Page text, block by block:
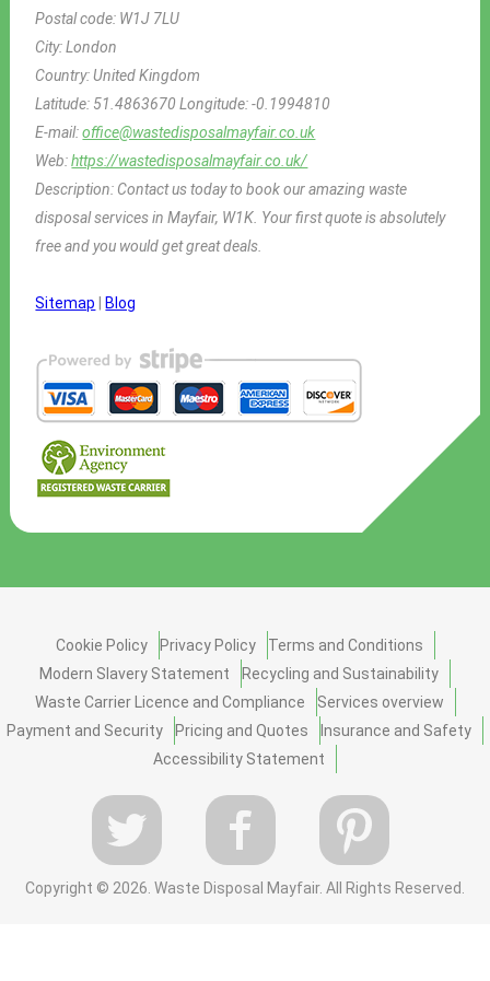
Postal code: W1J 7LU
City:London
Country:United Kingdom
Latitude: 51.4863670Longitude:-0.1994810
E-mail:office@wastedisposalmayfair.co.uk
Web:https://wastedisposalmayfair.co.uk/
Description: Contact us today to book our amazing waste
disposal services in Mayfair, W1K. Your first quote is absolutely
free and you would get great deals.
Sitemap Blog
Cookie Policy Privacy Policy
Terms and Conditions
Modern Slavery Statement
Recycling and Sustainability
Waste Carrier Licence and Compliance
Services overview
Payment and Security
Pricing and Quotes
Insurance and Safety
Accessibility Statement
Copyright © 2026. Waste Disposal Mayfair. All Rights Reserved.